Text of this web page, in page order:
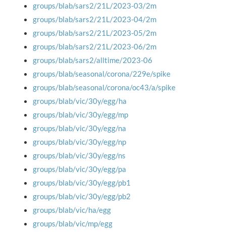
groups/blab/sars2/21L/2023-03/2m
groups/blab/sars2/21L/2023-04/2m
groups/blab/sars2/21L/2023-05/2m
groups/blab/sars2/21L/2023-06/2m
groups/blab/sars2/alltime/2023-06
groups/blab/seasonal/corona/229e/spike
groups/blab/seasonal/corona/oc43/a/spike
groups/blab/vic/30y/egg/ha
groups/blab/vic/30y/egg/mp
groups/blab/vic/30y/egg/na
groups/blab/vic/30y/egg/np
groups/blab/vic/30y/egg/ns
groups/blab/vic/30y/egg/pa
groups/blab/vic/30y/egg/pb1
groups/blab/vic/30y/egg/pb2
groups/blab/vic/ha/egg
groups/blab/vic/mp/egg